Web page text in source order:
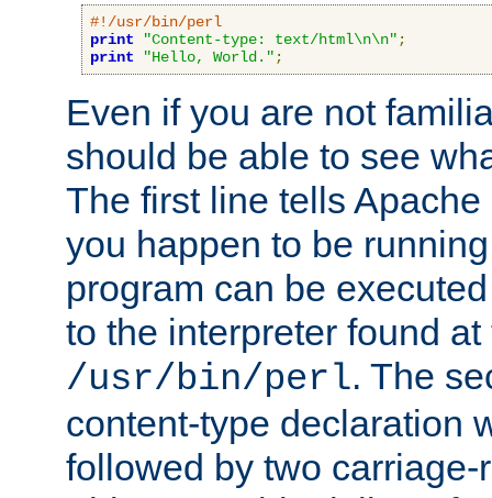
#!/usr/bin/perl
print
"Content-type: text/html\n\n" ;
print
"Hello, World." ;
Even if you are not
should be able to see
The first line tells
you happen to be
program can be
to the interpreter found
/usr/bin/perl. The
content-type declaration
followed by two